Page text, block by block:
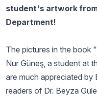
student's artwork
Department!
The pictures in the book
Nur Güneş, a student at
are much appreciated by
readers of Dr. Beyza